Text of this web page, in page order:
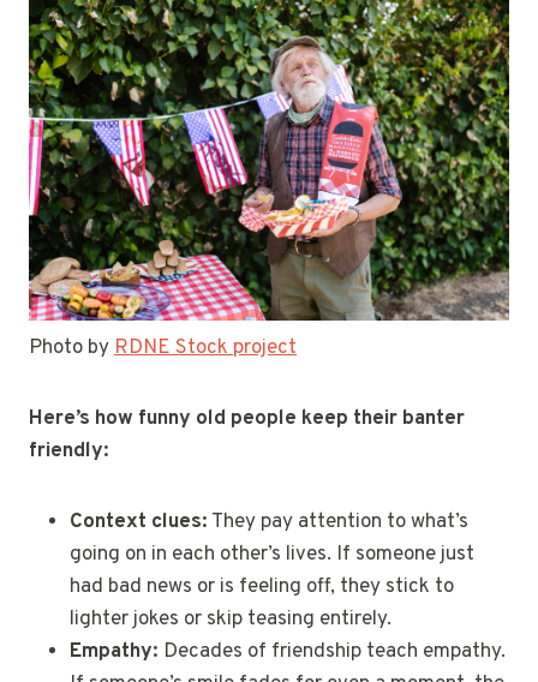
Photo byRDNE Stock project
Here’s how funny old people keep their banter
friendly:
Context clues: They pay attention to what’s
going on in each other’s lives. If someone just
had bad news or is feeling off, they stick to
lighter jokes or skip teasing entirely.
Empathy: Decades of friendship teach empathy.